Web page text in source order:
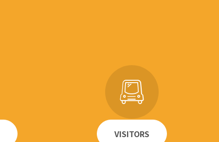
VISITORS